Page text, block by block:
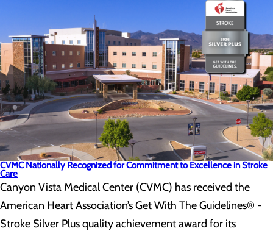
CVMC Nationally Recognized for Commitment to Excellence in Stroke
Care
Canyon Vista Medical Center (CVMC) has received the
American Heart Association’s Get With The Guidelines® -
Stroke Silver Plus quality achievement award for its